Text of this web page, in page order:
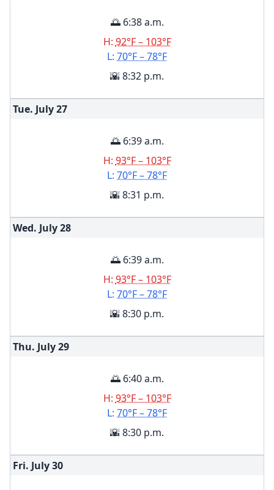
🌅 6:38 a.m.
H: 92°F – 103°F
L: 70°F – 78°F
🌇 8:32 p.m.
Tue. July27
🌅 6:39 a.m.
H: 93°F – 103°F
L: 70°F – 78°F
🌇 8:31 p.m.
Wed. July28
🌅 6:39 a.m.
H: 93°F – 103°F
L: 70°F – 78°F
🌇 8:30 p.m.
Thu. July29
🌅 6:40 a.m.
H: 93°F – 103°F
L: 70°F – 78°F
🌇 8:30 p.m.
Fri. July30